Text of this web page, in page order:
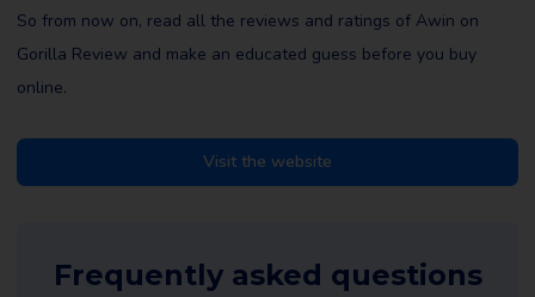
So from now on, read all the reviews and ratings of Awin on
Gorilla Review and make an educated guess before you buy
online.
Visit the website
Frequently asked questions